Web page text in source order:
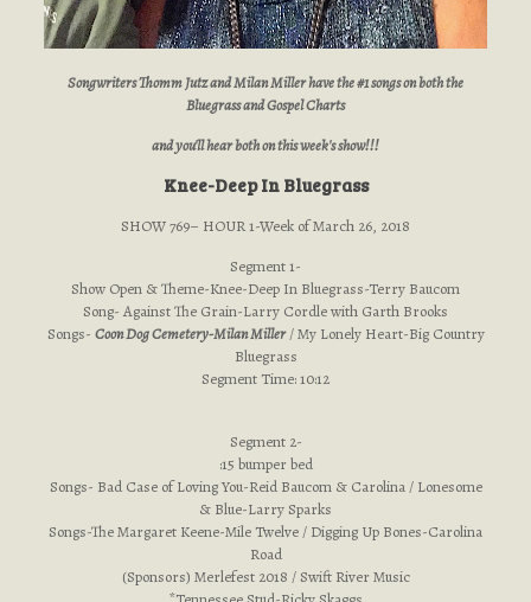
Songwriters Thomm Jutz and Milan Miller have the #1 songs on both the
Bluegrass and Gospel Charts
and you'll hear both on this week's show!!!
Knee-Deep In Bluegrass
SHOW 769– HOUR 1-Week of March 26, 2018
Segment 1-
Show Open & Theme-Knee-Deep In Bluegrass-Terry Baucom
Song- Against The Grain-Larry Cordle with Garth Brooks
Songs- Coon Dog Cemetery-Milan Miller/ My Lonely Heart-Big Country
Bluegrass
Segment Time: 10:12
Segment 2-
:15 bumper bed
Songs- Bad Case of Loving You-Reid Baucom & Carolina / Lonesome
& Blue-Larry Sparks
Songs-The Margaret Keene-Mile Twelve / Digging Up Bones-Carolina
Road
(Sponsors) Merlefest 2018 / Swift River Music